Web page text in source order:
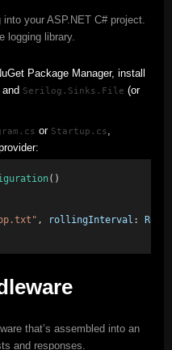
your ASP.NET C# project.
logging library.
Package Manager, install
and Serilog.Sinks.File (or
or Startup.cs,
()
, rollingInterval :
that’s assembled into an
and responses.